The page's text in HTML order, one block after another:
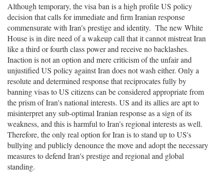
Although temporary, the visa ban is a high profile US policy
decision that calls for immediate and firm Iranian response
commensurate with Iran's prestige and identity. The new White
House is in dire need of a wakeup call that it cannot mistreat Iran
like a third or fourth class power and receive no backlashes.
Inaction is not an option and mere criticism of the unfair and
unjustified US policy against Iran does not wash either. Only a
resolute and determined response that reciprocates fully by
banning visas to US citizens can be considered appropriate from
the prism of Iran's national interests. US and its allies are apt to
misinterpret any sub-optimal Iranian response as a sign of its
weakness, and this is harmful to Iran's regional interests as well.
Therefore, the only real option for Iran is to stand up to US's
bullying and publicly denounce the move and adopt the necessary
measures to defend Iran's prestige and regional and global
standing.